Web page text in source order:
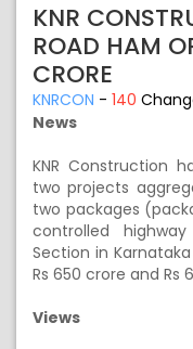
KNR
ROAD HAM
CRORE
KNRCON - 140
News
KNR Construction
two projects
two packages
controlled
Section in
Rs 650 crore and Rs
Views